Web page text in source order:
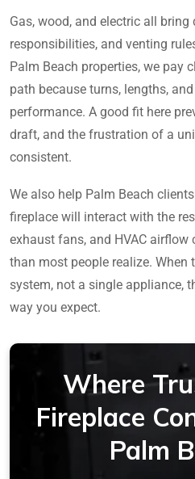
Gas, wood, and electric all
responsibilities, and venting
Palm Beach properties, we pay
path because turns, lengths,
performance. A good fit here
draft, and the frustration of a
consistent.
We also help Palm Beach
fireplace will interact with the
exhaust fans, and HVAC
than most people realize. When
system, not a single appliance,
way you expect.
Where
Fireplace
Palm